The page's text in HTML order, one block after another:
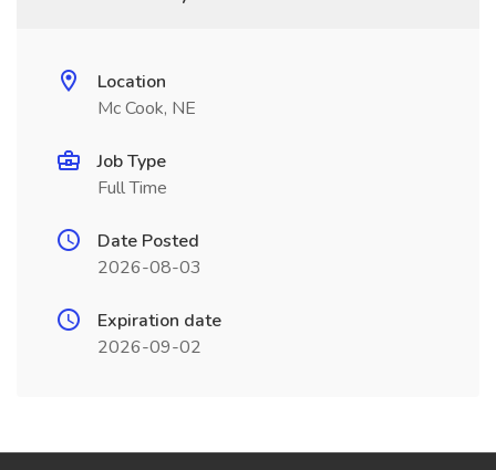
Location
Mc Cook, NE
Job Type
Full Time
Date Posted
2026-08-03
Expiration date
2026-09-02